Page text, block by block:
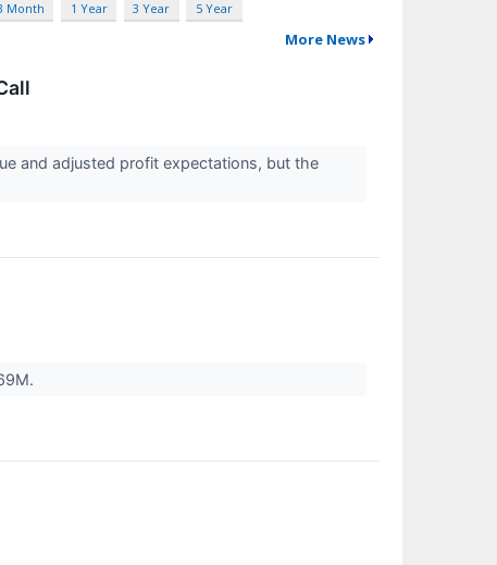
Month 1 Year 3 Year 5 Year
More News
and adjusted profit expectations, but the